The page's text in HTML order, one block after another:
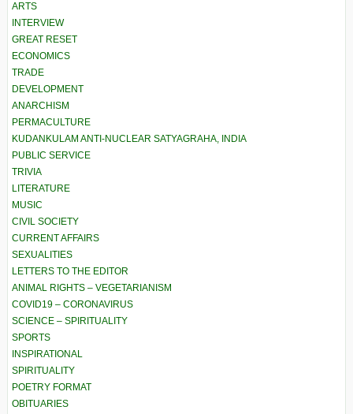
ARTS
INTERVIEW
GREAT RESET
ECONOMICS
TRADE
DEVELOPMENT
ANARCHISM
PERMACULTURE
KUDANKULAM ANTI-NUCLEAR SATYAGRAHA, INDIA
PUBLIC SERVICE
TRIVIA
LITERATURE
MUSIC
CIVIL SOCIETY
CURRENT AFFAIRS
SEXUALITIES
LETTERS TO THE EDITOR
ANIMAL RIGHTS – VEGETARIANISM
COVID19 – CORONAVIRUS
SCIENCE – SPIRITUALITY
SPORTS
INSPIRATIONAL
SPIRITUALITY
POETRY FORMAT
OBITUARIES